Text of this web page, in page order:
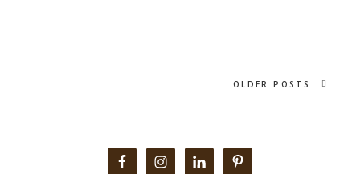
OLDER POSTS